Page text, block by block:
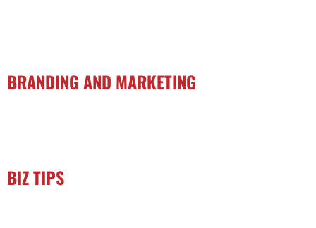
BRANDING AND MARKETING
BIZ TIPS